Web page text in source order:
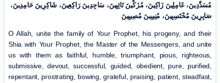
مُسَدَّدِینَ، عَامِلِینَ زَاکِینَ، مُزَکِّینَ تَائِبِینَ، سَاجِدِینَ رَاکِعِینَ، شَاکِرِینَ حَامِدِینَ،
صَابِرِینَ مُحْتَسِبِینَ، مُنِیبِینَ مُصِیبِینَ
O Allah, unite the family of Your Prophet, his progeny, and their
Shia with Your Prophet, the Master of the Messengers, and unite
us with them as faithful, humble, triumphant, pious, righteous,
submissive, devout, successful, guided, obedient, pure, purified,
repentant, prostrating, bowing, grateful, praising, patient, steadfast,